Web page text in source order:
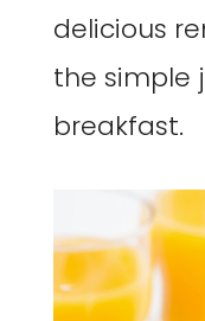
delicious
the simple
breakfast.